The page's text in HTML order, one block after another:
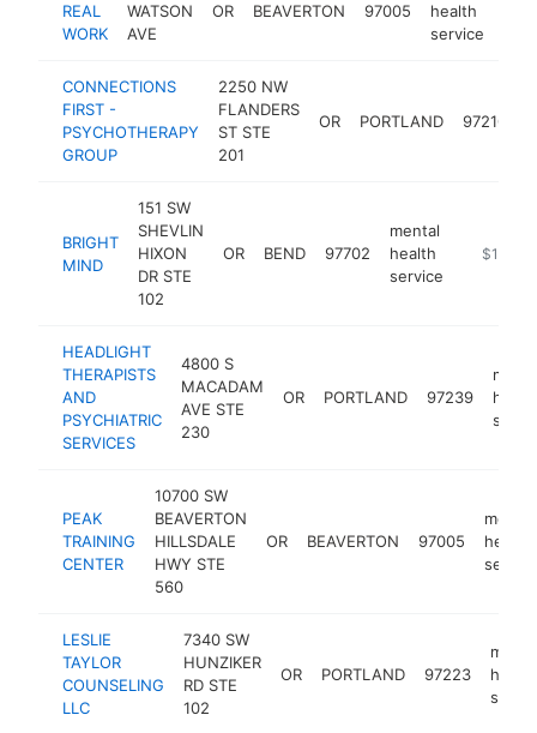
REAL
WORK
WATSON
AVE
OR BEAVERTON 97005
health
service
CONNECTIONS
FIRST -
PSYCHOTHERAPY
GROUP
2250 NW
FLANDERS
ST STE
201
OR PORTLAND 97210
BRIGHT
MIND
151 SW
SHEVLIN
HIXON
DR STE
102
OR BEND 97702
mental
health
service
https://
$100k-
HEADLIGHT
THERAPISTS
AND
PSYCHIATRIC
SERVICES
4800 S
MACADAM
AVE STE
230
OR PORTLAND 97239
PEAK
TRAINING
CENTER
10700 SW
BEAVERTON
HILLSDALE
HWY STE
560
OR BEAVERTON 97005
mental
health
service
LESLIE
TAYLOR
COUNSELING
LLC
7340 SW
HUNZIKER
RD STE
102
OR PORTLAND 97223
health